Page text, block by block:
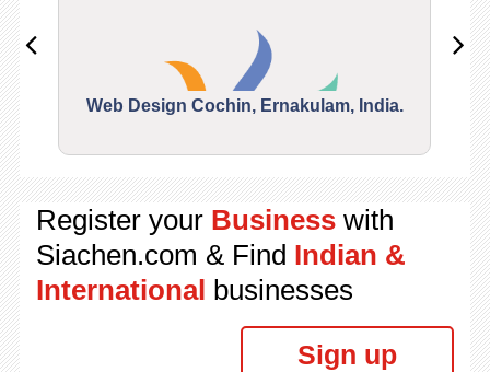
Web Design Cochin, Ernakulam, India.
Register your Businesswith
Siachen.com & Find Indian &
International businesses
Sign up